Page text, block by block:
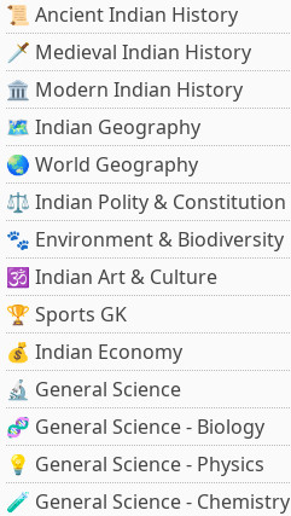
📜 Ancient Indian History
🗡️ Medieval Indian History
🏛️ Modern Indian History
🗺️ Indian Geography
🌏 World Geography
⚖️ Indian Polity & Constitution
🐾 Environment & Biodiversity
🕉️ Indian Art & Culture
🏆 Sports GK
💰 Indian Economy
🔬 General Science
🧬 General Science - Biology
💡 General Science - Physics
🧪 General Science - Chemistry